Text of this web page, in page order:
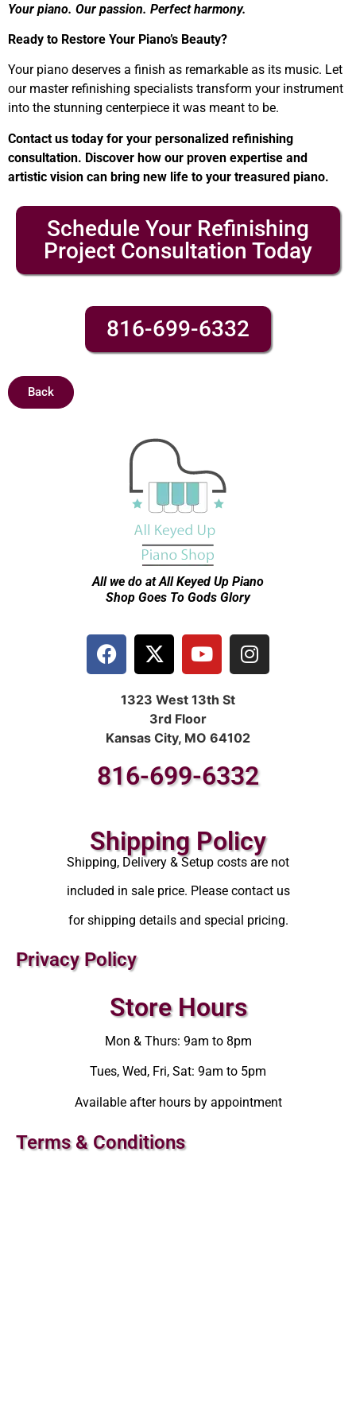
Your piano. Our passion. Perfect harmony.
Ready to Restore Your Piano’s Beauty?
Your piano deserves a finish as remarkable as its music. Let
our master refinishing specialists transform your instrument
into the stunning centerpiece it was meant to be.
Contact us today for your personalized refinishing
consultation. Discover how our proven expertise and
artistic vision can bring new life to your treasured piano.
Schedule Your Refinishing
Project Consultation Today
816-699-6332
Back
All we do at All Keyed Up Piano
Shop Goes To Gods Glory
1323 West 13th St
3rd Floor
Kansas City, MO 64102
816-699-6332
Shipping Policy
Shipping, Delivery & Setup costs are not
included in sale price. Please contact us
for shipping details and special pricing.
Privacy Policy
Store Hours
Mon & Thurs: 9am to 8pm
Tues, Wed, Fri, Sat: 9am to 5pm
Available after hours by appointment
Terms & Conditions